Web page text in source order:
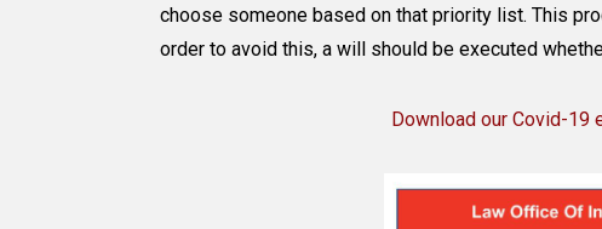
choose someone based on that priority list. This
order to avoid this, a will should be executed
Download our Covid-19